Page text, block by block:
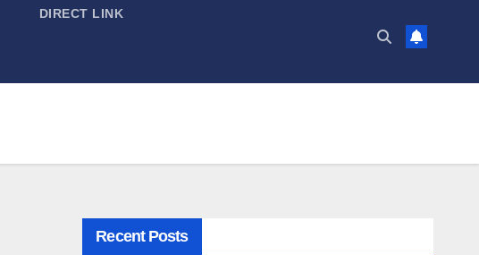
DIRECT LINK
Recent Posts